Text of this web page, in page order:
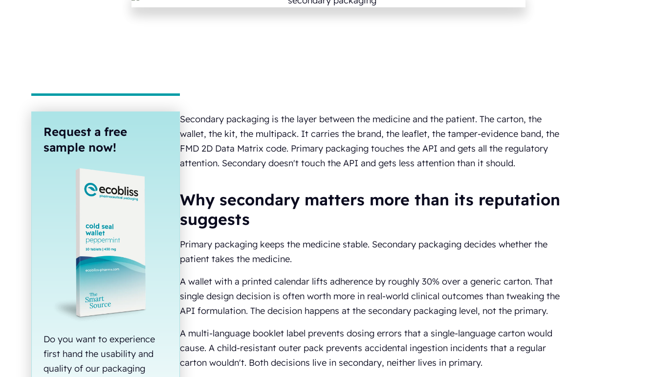
Request a free
sample now!
Do you want to experience
first hand the usability and
quality of our packaging
Secondary packaging is the layer between the medicine and the patient. The carton, the
wallet, the kit, the multipack. It carries the brand, the leaflet, the tamper-evidence band, the
FMD 2D Data Matrix code. Primary packaging touches the API and gets all the regulatory
attention. Secondary doesn't touch the API and gets less attention than it should.
Why secondary matters more than its reputation
suggests
Primary packaging keeps the medicine stable. Secondary packaging decides whether the
patient takes the medicine.
A wallet with a printed calendar lifts adherence by roughly 30% over a generic carton. That
single design decision is often worth more in real-world clinical outcomes than tweaking the
API formulation. The decision happens at the secondary packaging level, not the primary.
A multi-language booklet label prevents dosing errors that a single-language carton would
cause. A child-resistant outer pack prevents accidental ingestion incidents that a regular
carton wouldn't. Both decisions live in secondary, neither lives in primary.